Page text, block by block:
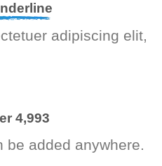
adipiscing elit,
4,998
be added anywhere.